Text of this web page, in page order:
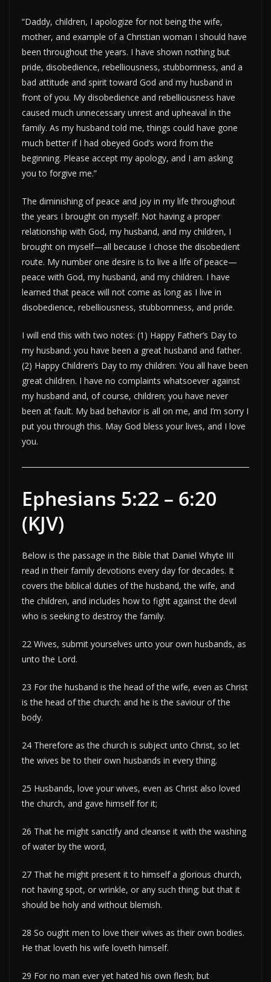
“Daddy, children, I apologize for not being the wife,
mother, and example of a Christian woman I should have
been throughout the years. I have shown nothing but
pride, disobedience, rebelliousness, stubbornness, and a
bad attitude and spirit toward God and my husband in
front of you. My disobedience and rebelliousness have
caused much unnecessary unrest and upheaval in the
family. As my husband told me, things could have gone
much better if I had obeyed God’s word from the
beginning. Please accept my apology, and I am asking
you to forgive me.”
The diminishing of peace and joy in my life throughout
the years I brought on myself. Not having a proper
relationship with God, my husband, and my children, I
brought on myself—all because I chose the disobedient
route. My number one desire is to live a life of peace—
peace with God, my husband, and my children. I have
learned that peace will not come as long as I live in
disobedience, rebelliousness, stubbornness, and pride.
I will end this with two notes: (1) Happy Father’s Day to
my husband: you have been a great husband and father.
(2) Happy Children’s Day to my children: You all have been
great children. I have no complaints whatsoever against
my husband and, of course, children; you have never
been at fault. My bad behavior is all on me, and I’m sorry I
put you through this. May God bless your lives, and I love
you.
Ephesians 5:22 – 6:20
(KJV)
Below is the passage in the Bible that Daniel Whyte III
read in their family devotions every day for decades. It
covers the biblical duties of the husband, the wife, and
the children, and includes how to fight against the devil
who is seeking to destroy the family.
22 Wives, submit yourselves unto your own husbands, as
unto the Lord.
23 For the husband is the head of the wife, even as Christ
is the head of the church: and he is the saviour of the
body.
24 Therefore as the church is subject unto Christ, so let
the wives be to their own husbands in every thing.
25 Husbands, love your wives, even as Christ also loved
the church, and gave himself for it;
26 That he might sanctify and cleanse it with the washing
of water by the word,
27 That he might present it to himself a glorious church,
not having spot, or wrinkle, or any such thing; but that it
should be holy and without blemish.
28 So ought men to love their wives as their own bodies.
He that loveth his wife loveth himself.
29 For no man ever yet hated his own flesh; but